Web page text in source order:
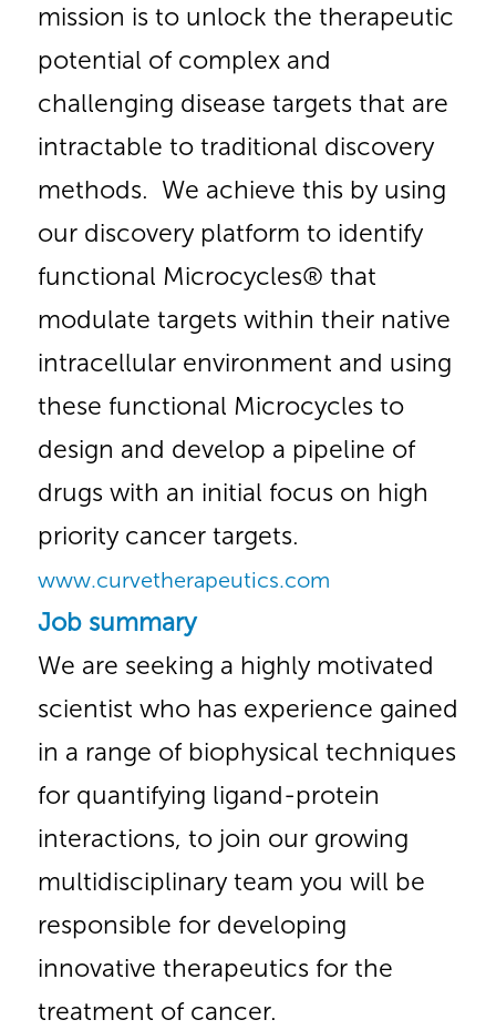
mission is to unlock the therapeutic
potential of complex and
challenging disease targets that are
intractable to traditional discovery
methods. We achieve this by using
our discovery platform to identify
functional Microcycles® that
modulate targets within their native
intracellular environment and using
these functional Microcycles to
design and develop a pipeline of
drugs with an initial focus on high
priority cancer targets.
www.curvetherapeutics.com
Job summary
We are seeking a highly motivated
scientist who has experience gained
in a range of biophysical techniques
for quantifying ligand-protein
interactions, to join our growing
multidisciplinary team you will be
responsible for developing
innovative therapeutics for the
treatment of cancer.